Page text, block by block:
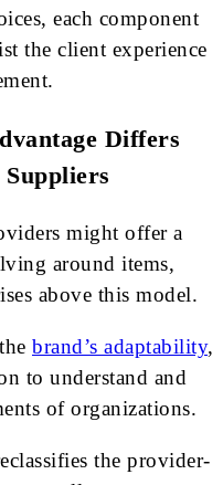
each component
the client experience
Differs
might offer a
around items,
above this model.
brand’s adaptability,
to understand and
of organizations.
the provider-